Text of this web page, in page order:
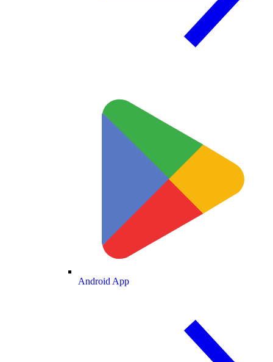
Android App